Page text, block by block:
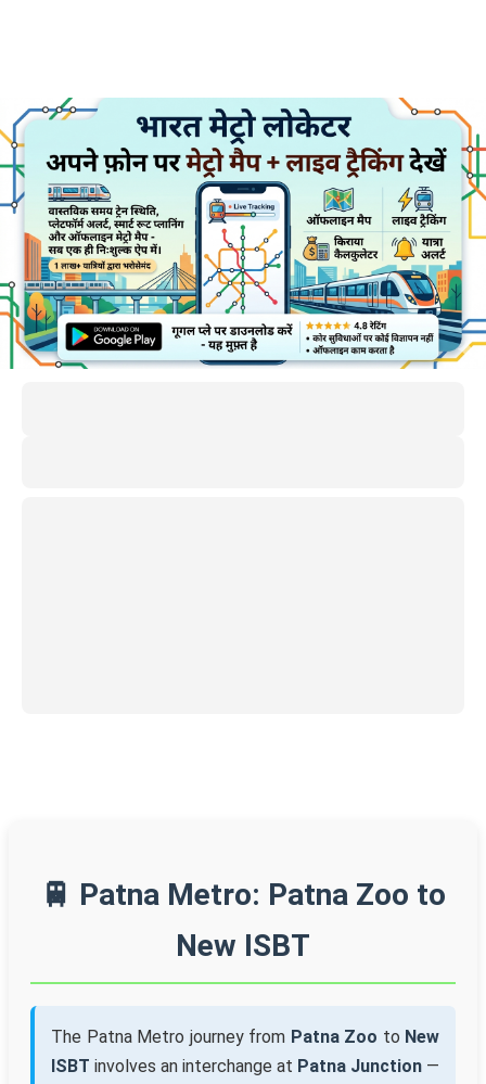
🚆 Patna Metro: Patna Zoo to
New ISBT
The Patna Metro journey from Patna Zoo to New
ISBT involves an interchange at Patna Junction —